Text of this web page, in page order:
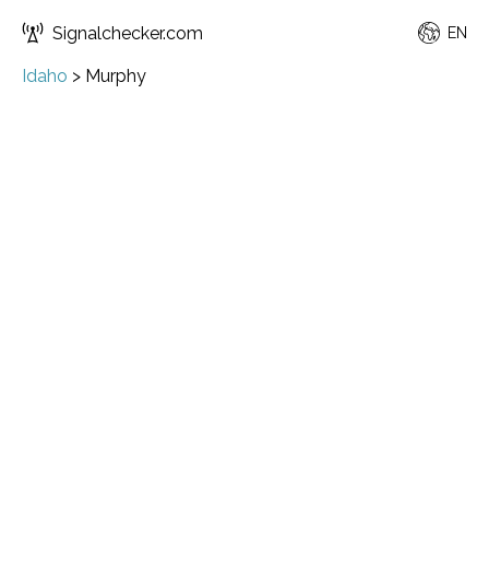
Signalchecker.com EN
Idaho > Murphy